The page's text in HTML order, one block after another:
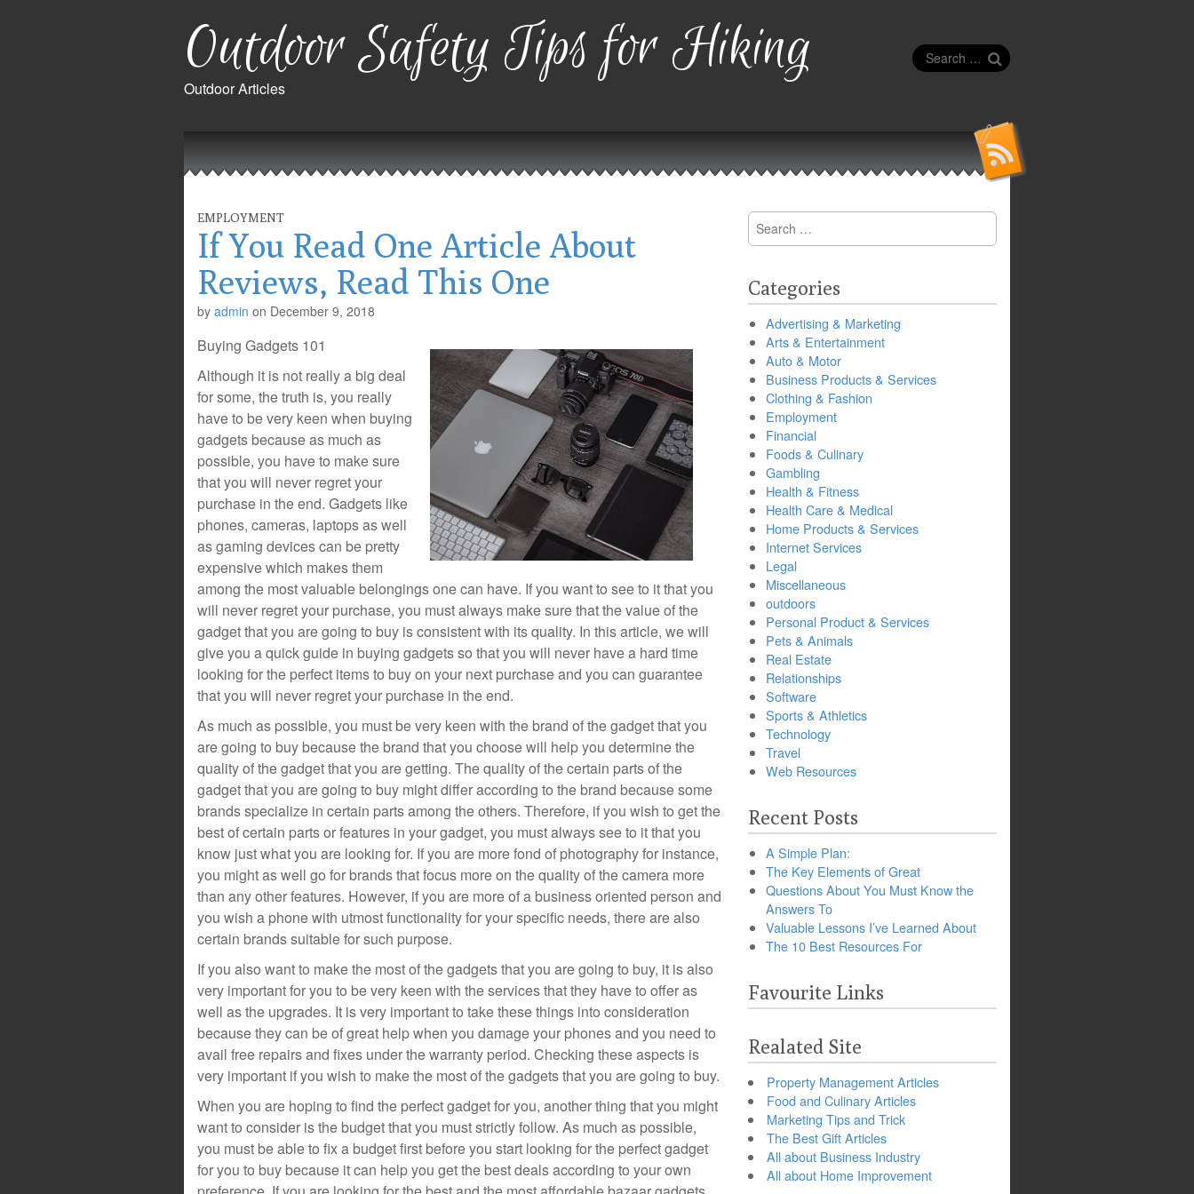
Outdoor Safety Tips for Hiking
Outdoor Articles
Search
for:
Main
menu
EMPLOYMENT
If You Read One Article About
Reviews, Read This One
by admin on December 9, 2018
Buying Gadgets 101
Although it is not really a big deal
for some, the truth is, you really
have to be very keen when buying
gadgets because as much as
possible, you have to make sure
that you will never regret your
purchase in the end. Gadgets like
phones, cameras, laptops as well
as gaming devices can be pretty
expensive which makes them
among the most valuable belongings one can have. If you want to see to it that you
will never regret your purchase, you must always make sure that the value of the
gadget that you are going to buy is consistent with its quality. In this article, we will
give you a quick guide in buying gadgets so that you will never have a hard time
looking for the perfect items to buy on your next purchase and you can guarantee
that you will never regret your purchase in the end.
As much as possible, you must be very keen with the brand of the gadget that you
are going to buy because the brand that you choose will help you determine the
quality of the gadget that you are getting. The quality of the certain parts of the
gadget that you are going to buy might differ according to the brand because some
brands specialize in certain parts among the others. Therefore, if you wish to get the
best of certain parts or features in your gadget, you must always see to it that you
know just what you are looking for. If you are more fond of photography for instance,
you might as well go for brands that focus more on the quality of the camera more
than any other features. However, if you are more of a business oriented person and
you wish a phone with utmost functionality for your specific needs, there are also
certain brands suitable for such purpose.
If you also want to make the most of the gadgets that you are going to buy, it is also
very important for you to be very keen with the services that they have to offer as
well as the upgrades. It is very important to take these things into consideration
because they can be of great help when you damage your phones and you need to
avail free repairs and fixes under the warranty period. Checking these aspects is
very important if you wish to make the most of the gadgets that you are going to buy.
When you are hoping to find the perfect gadget for you, another thing that you might
want to consider is the budget that you must strictly follow. As much as possible,
you must be able to fix a budget first before you start looking for the perfect gadget
for you to buy because it can help you get the best deals according to your own
Search
for:
Categories
Advertising & Marketing
Arts & Entertainment
Auto & Motor
Business Products & Services
Clothing & Fashion
Employment
Financial
Foods & Culinary
Gambling
Health & Fitness
Health Care & Medical
Home Products & Services
Internet Services
Legal
Miscellaneous
outdoors
Personal Product & Services
Pets & Animals
Real Estate
Relationships
Software
Sports & Athletics
Technology
Travel
Web Resources
Recent Posts
A Simple Plan:
The Key Elements of Great
Questions About You Must Know the
Answers To
Valuable Lessons I’ve Learned About
The 10 Best Resources For
Favourite Links
Realated Site
Property Management Articles
Food and Culinary Articles
Marketing Tips and Trick
The Best Gift Articles
All about Business Industry
All about Home Improvement